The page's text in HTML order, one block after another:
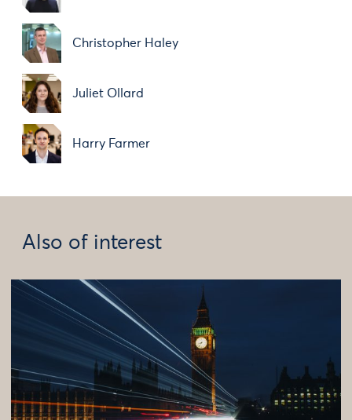
Christopher Haley
Juliet Ollard
Harry Farmer
Also of interest